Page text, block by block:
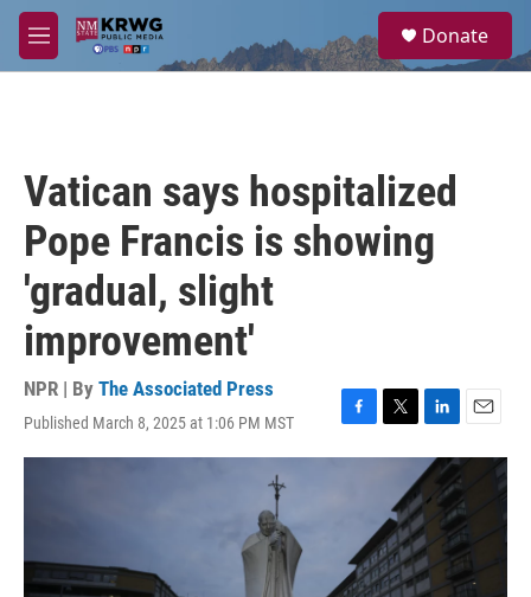
Skip to main content
M
e
a
Donate
Vatican says hospitalized
Pope Francis is showing
'gradual, slight
improvement'
NPR | By The Associated Press
Published March 8, 2025 at 1:06 PM MST
F
a
o
k
T
w
t
e
r
L
i
n
k
d
I
n
E
m
l